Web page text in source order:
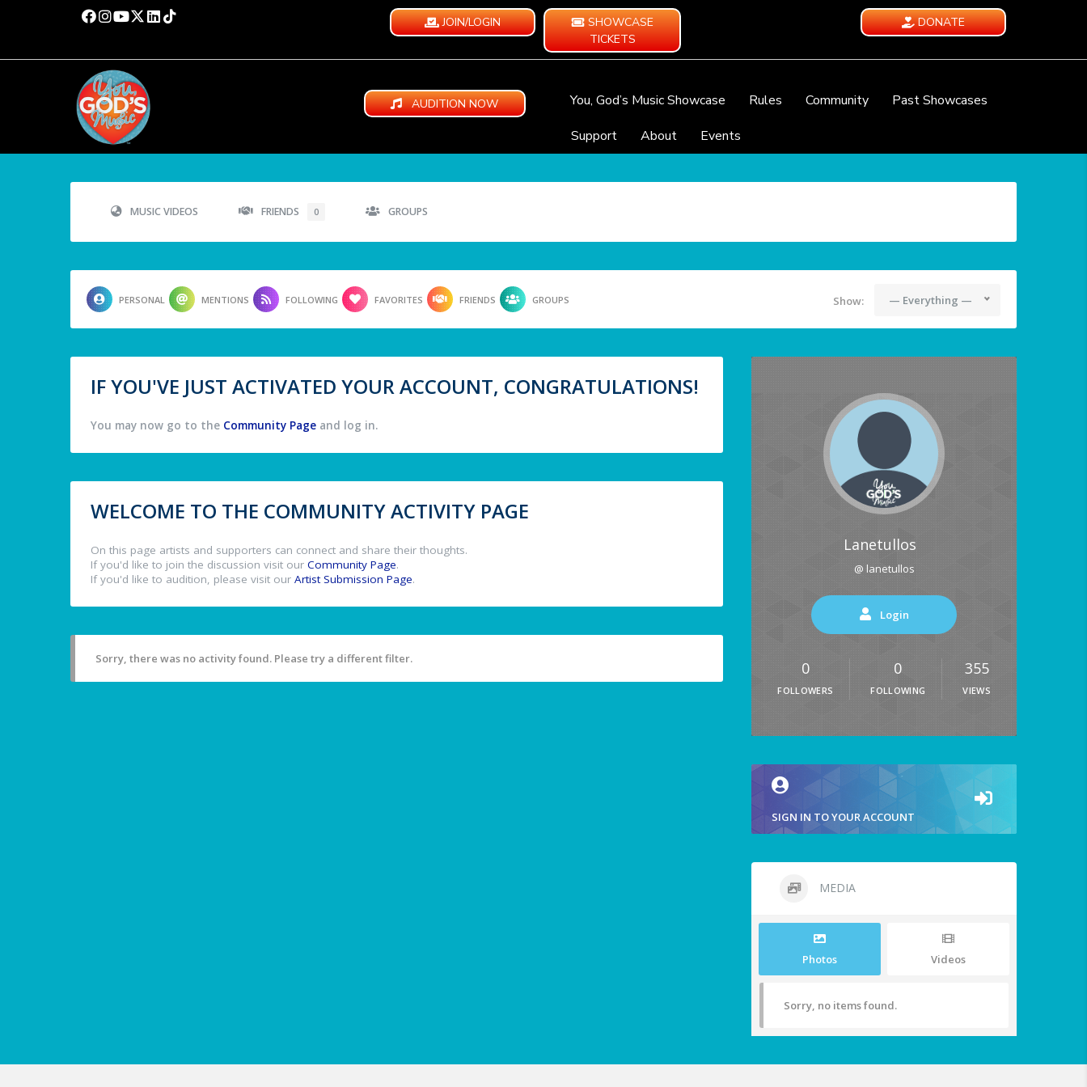
JOIN/LOGIN
SHOWCASE
TICKETS
DONATE
AUDITION NOW You, God’s Music Showcase Rules Community
Past Showcases
Support
About Events
MUSIC VIDEOS FRIENDS 0 GROUPS
PERSONAL MENTIONS FOLLOWING FAVORITES FRIENDS GROUPS Show: — Everything —
IF YOU'VE JUST ACTIVATED YOUR ACCOUNT, CONGRATULATIONS!
You may now go to the Community Page and log in.
WELCOME TO THE COMMUNITY ACTIVITY PAGE
On this page artists and supporters can connect and share their thoughts.
If you'd like to join the discussion visit our Community Page.
If you'd like to audition, please visit our Artist Submission Page.
Sorry, there was no activity found. Please try a different filter.
Lanetullos
@ lanetullos
Login
0
FOLLOWERS
0
FOLLOWING
355
VIEWS
SIGN IN TO YOUR ACCOUNT
MEDIA
Photos Videos
Sorry, no items found.